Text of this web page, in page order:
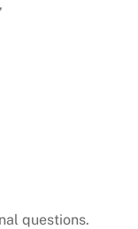
questions.